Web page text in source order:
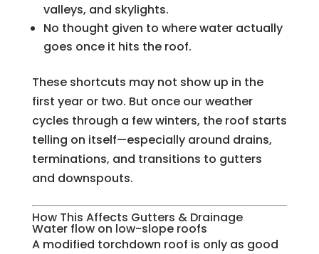
valleys, and skylights.
No thought given to where water actually
goes once it hits the roof.
These shortcuts may not show up in the
first year or two. But once our weather
cycles through a few winters, the roof starts
telling on itself—especially around drains,
terminations, and transitions to gutters
and downspouts.
How This Affects Gutters & Drainage
Water flow on low-slope roofs
A modified torchdown roof is only as good